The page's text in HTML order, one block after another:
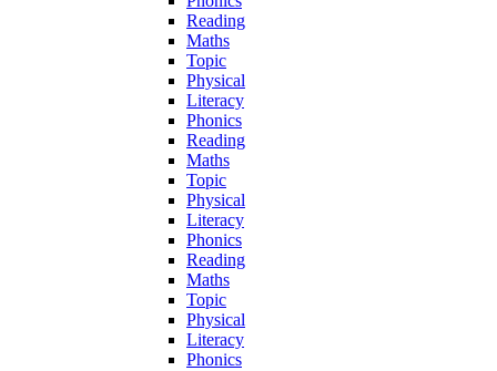
Reading
Maths
Topic
Physical
Literacy
Phonics
Reading
Maths
Topic
Physical
Literacy
Phonics
Reading
Maths
Topic
Physical
Literacy
Phonics